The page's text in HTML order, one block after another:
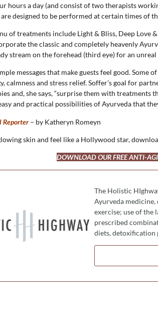
hours a day (and consist of two therapists
designed to be performed at certain times of
of treatments include Light & Bliss, Deep Love
the classic and completely heavenly
stream on the forehead (third eye) for an
messages that make guests feel good.
calmness and stress relief. Soffer’s goal for
and, she says, “surprise them with
and practical possibilities of Ayurveda that
Reporter – by Katheryn Romeyn
skin and feel like a Hollywood star,
DOWNLOAD OUR FREE ANTI-
The Holistic
Ayurveda
exercise; use of the
prescribed
diets, detoxification